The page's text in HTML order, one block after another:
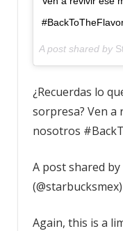
A post shared by
¿Recuerdas lo
sorpresa? Ven a
nosotros
A post shared
Again, this is a